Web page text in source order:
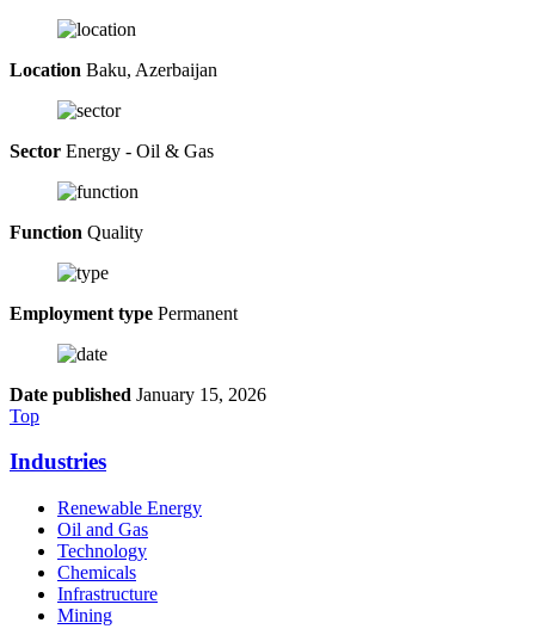
Location Baku, Azerbaijan
Sector Energy - Oil & Gas
Function Quality
Employment type Permanent
Date published January 15, 2026
Top
Industries
Renewable Energy
Oil and Gas
Technology
Chemicals
Infrastructure
Mining